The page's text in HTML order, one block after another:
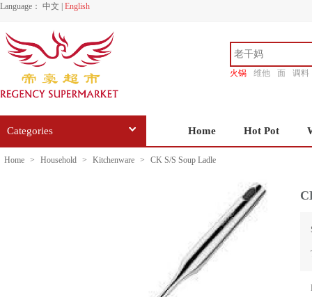
Language： 中文 English
火锅 维他 面
调料
Categories Home Hot Pot
Home > Household > Kitchenware > CK S/S Soup Ladle